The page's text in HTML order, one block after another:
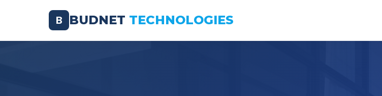
B BUDNET TECHNOLOGIES